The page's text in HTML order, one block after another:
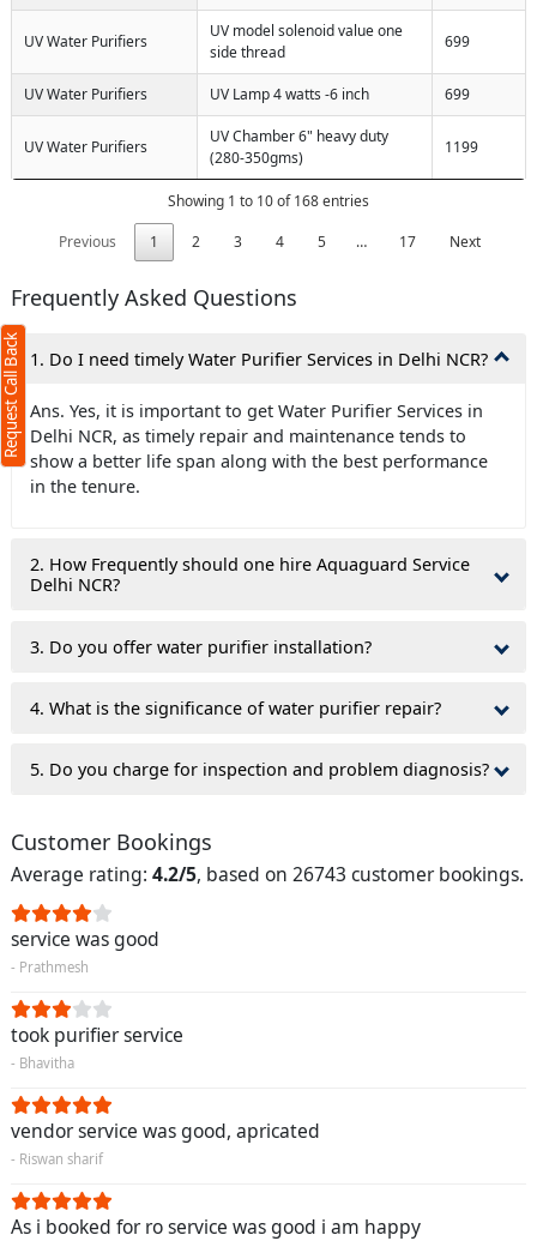
UV Water Purifiers
UV model solenoid value one
side thread
699
UV Water Purifiers UV Lamp 4 watts -6 inch 699
UV Water Purifiers
UV Chamber 6" heavy duty
(280-350gms)
1199
Showing 1 to 10 of 168 entries
Previous
1 2 3 4 5 … 17 Next
Frequently Asked Questions
1. Do I need timely Water Purifier Services in Delhi NCR?
Ans. Yes, it is important to get Water Purifier Services in
Delhi NCR, as timely repair and maintenance tends to
show a better life span along with the best performance
in the tenure.
2. How Frequently should one hire Aquaguard Service
Delhi NCR?
3. Do you offer water purifier installation?
4. What is the significance of water purifier repair?
5. Do you charge for inspection and problem diagnosis?
Customer Bookings
Average rating: 4.2/5, based on 26743 customer bookings.
service was good
- Prathmesh
took purifier service
- Bhavitha
vendor service was good, apricated
- Riswan sharif
As i booked for ro service was good i am happy
Request Call Back